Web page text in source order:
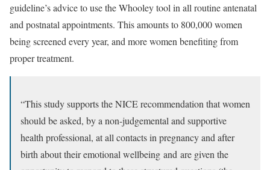
guideline’s advice to use the Whooley tool in all routine antenatal
and postnatal appointments. This amounts to 800,000 women
being screened every year, and more women benefiting from
proper treatment.
“This study supports the NICE recommendation that women
should be asked, by a non-judgemental and supportive
health professional, at all contacts in pregnancy and after
birth about their emotional wellbeing and are given the